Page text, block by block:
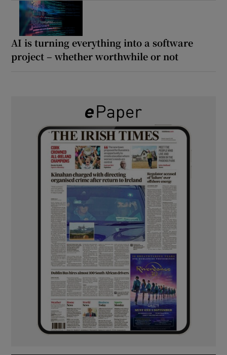
AI is turning everything into a software
project – whether worthwhile or not